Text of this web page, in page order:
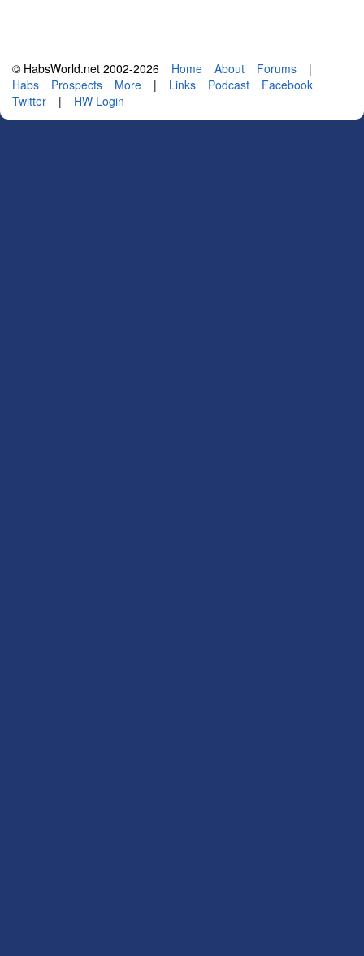
© HabsWorld.net 2002-2026 Home About Forums
|
Habs
Prospects More | Links Podcast
Facebook
Twitter
| HW Login